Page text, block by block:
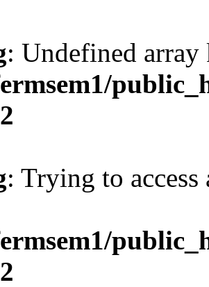
: Undefined
: Trying to